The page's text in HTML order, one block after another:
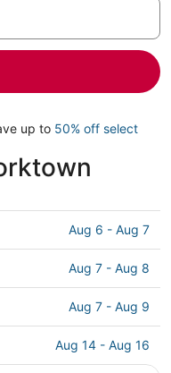
up to 50% off select
Aug 6 - Aug 7
Aug 7 - Aug 8
Aug 7 - Aug 9
Aug 14 - Aug 16